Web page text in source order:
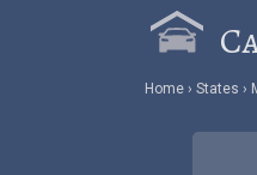
Home States